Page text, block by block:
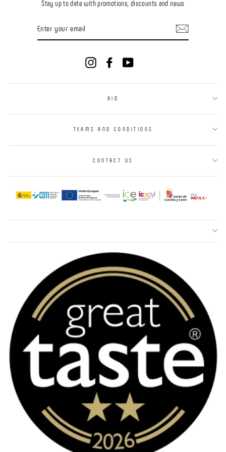
Stay up to date with promotions, discounts and news
InstagramFacebookYouTube
AID
TERMS AND CONDITIONS
CONTACT US